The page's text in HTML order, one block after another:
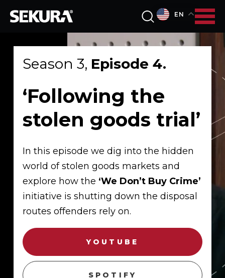
EN
Season 3, Episode 4.
‘Following the
stolen goods trial’
In this episode we dig into the hidden
world of stolen goods markets and
explore how the ‘We Don’t Buy Crime’
initiative is shutting down the disposal
routes offenders rely on.
YOUTUBE
SPOTIFY